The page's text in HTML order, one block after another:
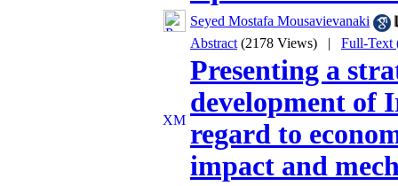
Seyed Mostafa Mousavievanaki
Abstract (2178 Views) | Full-Text
Presenting a
development of
regard to
impact and